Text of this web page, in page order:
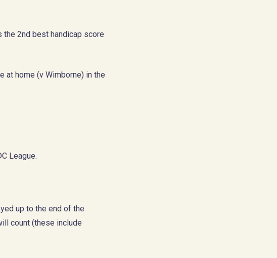
the 2nd best handicap score
at home (v Wimborne) in the
League.
up to the end of the
count (these include